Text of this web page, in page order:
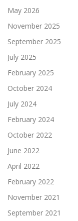
May 2026
November 2025
September 2025
July 2025
February 2025
October 2024
July 2024
February 2024
October 2022
June 2022
April 2022
February 2022
November 2021
September 2021